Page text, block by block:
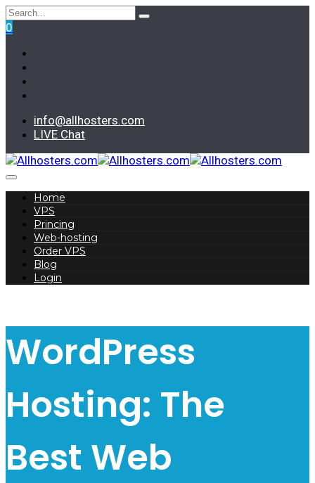
0
info@allhosters.com
LIVE Chat
Home
VPS
Princing
Web-hosting
Order VPS
Blog
Login
WordPress
Hosting: The
Best Web